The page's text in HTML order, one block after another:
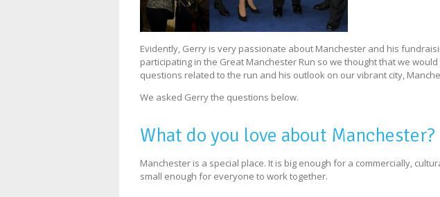
Evidently, Gerry is very passionate about Manchester and his
participating in the Great Manchester Run so we thought that we
questions related to the run and his outlook on our vibrant city,
We asked Gerry the questions below.
What do you love about Manchester?
Manchester is a special place. It is big enough for a commercially,
small enough for everyone to work together.